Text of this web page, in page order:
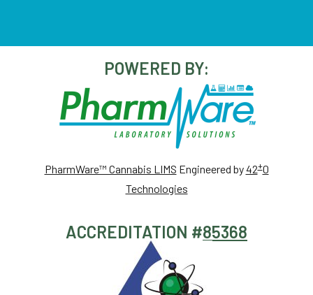
POWERED BY:
PharmWare™ Cannabis LIMS Engineered by42+0
Technologies
ACCREDITATION #85368